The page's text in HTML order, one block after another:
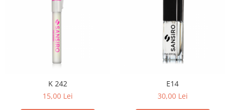
K 242
15,00 Lei
E14
30,00 Lei